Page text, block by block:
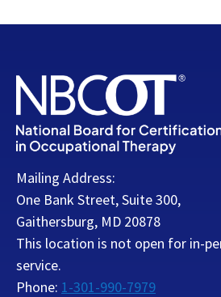
Mailing Address:
One Bank Street, Suite 300,
Gaithersburg, MD 20878
This location is not open for in-
service.
Phone: 1-301-990-7979